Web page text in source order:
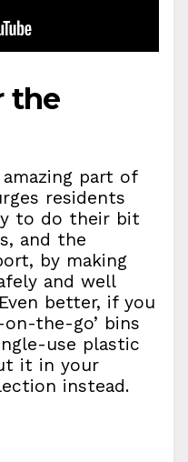
the
part of
residents
to do their bit
and the
by making
and well
better, if you
on-the-go’ bins
use plastic
it in your
instead.